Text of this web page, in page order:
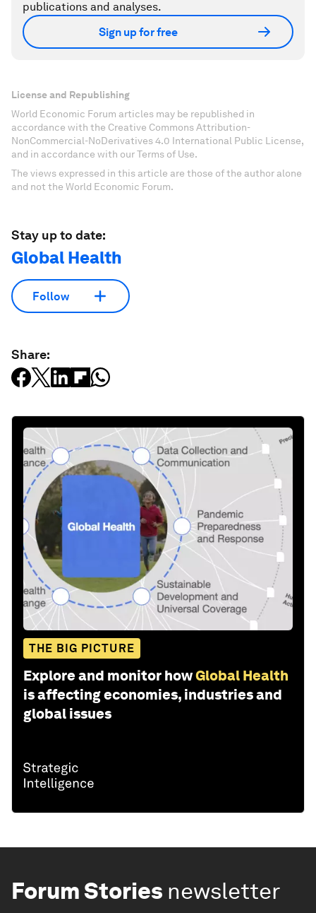
publications and analyses.
Sign up for free
License and Republishing
World Economic Forum articles may be republished in
accordance with the Creative Commons Attribution-
NonCommercial-NoDerivatives 4.0 International Public License,
and in accordance with our Terms of Use.
The views expressed in this article are those of the author alone
and not the World Economic Forum.
Stay up to date:
Global Health
Follow
Share:
THE BIG PICTURE
Explore and monitor howGlobal Health
is affecting economies, industries and
global issues
Forum Stories newsletter